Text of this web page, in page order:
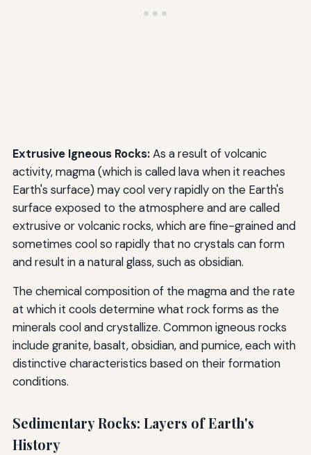
Extrusive Igneous Rocks:As a result of volcanic
activity, magma (which is called lava when it reaches
Earth's surface) may cool very rapidly on the Earth's
surface exposed to the atmosphere and are called
extrusive or volcanic rocks, which are fine-grained and
sometimes cool so rapidly that no crystals can form
and result in a natural glass, such as obsidian.
The chemical composition of the magma and the rate
at which it cools determine what rock forms as the
minerals cool and crystallize. Common igneous rocks
include granite, basalt, obsidian, and pumice, each with
distinctive characteristics based on their formation
conditions.
Sedimentary Rocks: Layers of Earth's
History